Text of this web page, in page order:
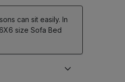
can sit easily. In
size Sofa Bed